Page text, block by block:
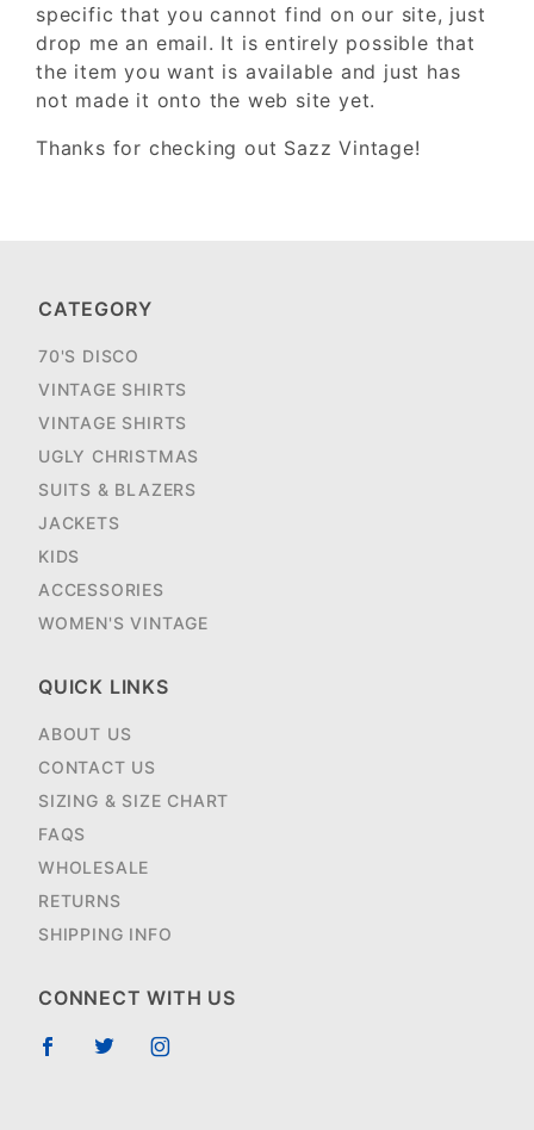
specific that you cannot find on our site, just
drop me an email. It is entirely possible that
the item you want is available and just has
not made it onto the web site yet.
Thanks for checking out Sazz Vintage!
CATEGORY
70'S DISCO
VINTAGE SHIRTS
VINTAGE SHIRTS
UGLY CHRISTMAS
SUITS & BLAZERS
JACKETS
KIDS
ACCESSORIES
WOMEN'S VINTAGE
QUICK LINKS
ABOUT US
CONTACT US
SIZING & SIZE CHART
FAQS
WHOLESALE
RETURNS
SHIPPING INFO
CONNECT WITH US